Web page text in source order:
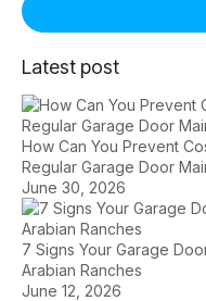
Latest post
How Can You Prevent
Regular Garage Door
June 30, 2026
7 Signs Your Garage
Arabian Ranches
June 12, 2026